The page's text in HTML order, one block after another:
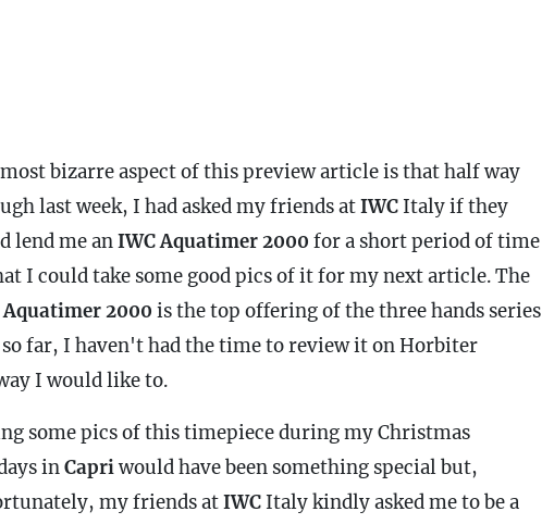
bizarre aspect of this preview article is that half way
last week, I had asked my friends atIWC Italy if they
lend me anIWCAquatimer 2000 for a short period of time
I could take some good pics of it for my next article. The
Aquatimer 2000 is the top offering of the three hands series
far, I haven't had the time to review it on Horbiter
I would like to.
some pics of this timepiece during my Christmas
inCapriwould have been something special but,
my friends atIWC Italy kindly asked me to be a